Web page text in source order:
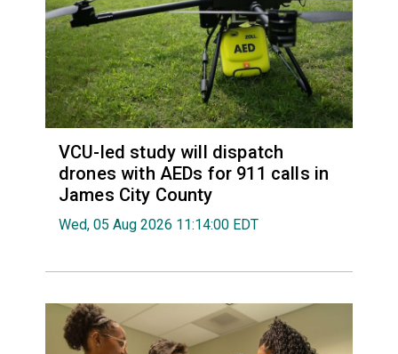
VCU-led study will dispatch
drones with AEDs for 911 calls in
James City County
Wed, 05 Aug 2026 11:14:00 EDT